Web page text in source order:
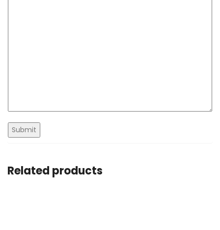
Related products